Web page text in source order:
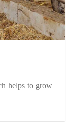
helps to grow